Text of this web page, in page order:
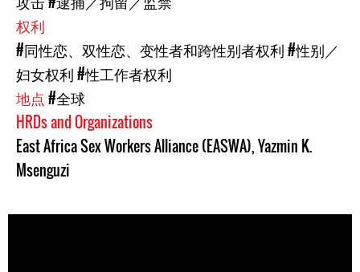
权利
#同性恋、双性恋、变性者和跨性别者权利#性别／
妇女权利#性工作者权利
地点#全球
HRDs and Organizations
East Africa Sex Workers Alliance (EASWA),Yazmin K.
Msenguzi